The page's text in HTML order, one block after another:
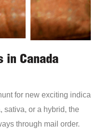
in Canada
for new exciting indica
sativa, or a hybrid, the
through mail order.